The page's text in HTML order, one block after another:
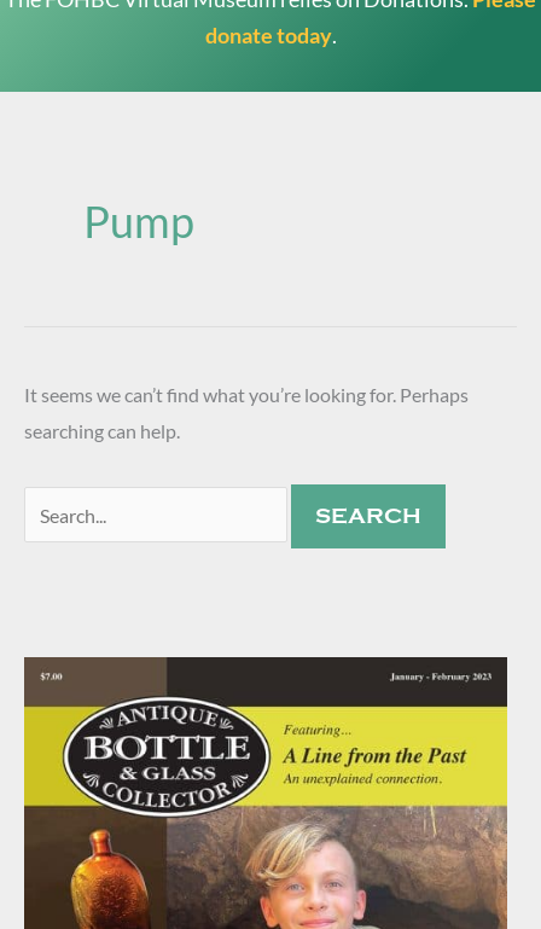
donate today.
Pump
It seems we can’t find what you’re looking for. Perhaps
searching can help.